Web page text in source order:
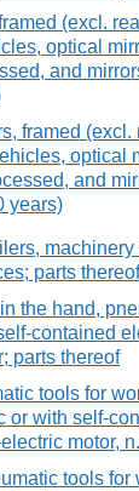
(excl.
optical
and
framed (excl.
optical
and
years)
machinery
parts thereof
the hand,
contained
parts thereof
tools for
or with self-
motor,
tools for